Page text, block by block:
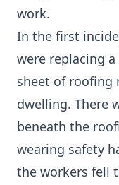
work.
In the first
were replacing
sheet of roofing
dwelling. There
beneath the
wearing safety
the workers fell